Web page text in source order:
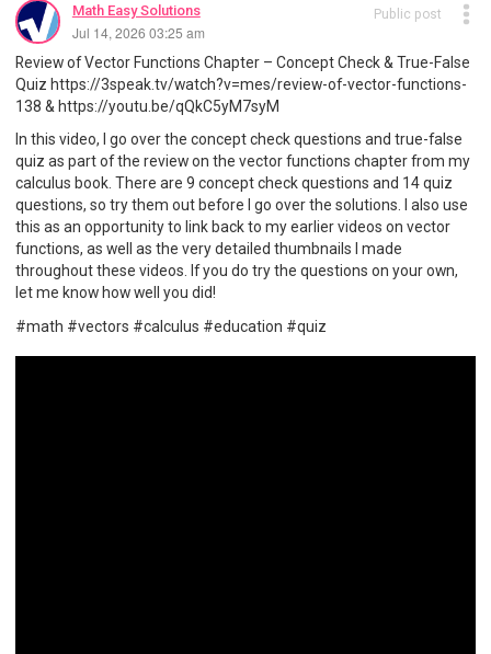
Math Easy Solutions
Jul 14, 2026 03:25 am
Public post
Review of Vector Functions Chapter – Concept Check & True-False
Quiz https://3speak.tv/watch?v=mes/review-of-vector-functions-
138 & https://youtu.be/qQkC5yM7syM
In this video, I go over the concept check questions and true-false
quiz as part of the review on the vector functions chapter from my
calculus book. There are 9 concept check questions and 14 quiz
questions, so try them out before I go over the solutions. I also use
this as an opportunity to link back to my earlier videos on vector
functions, as well as the very detailed thumbnails I made
throughout these videos. If you do try the questions on your own,
let me know how well you did!
#math #vectors #calculus #education #quiz